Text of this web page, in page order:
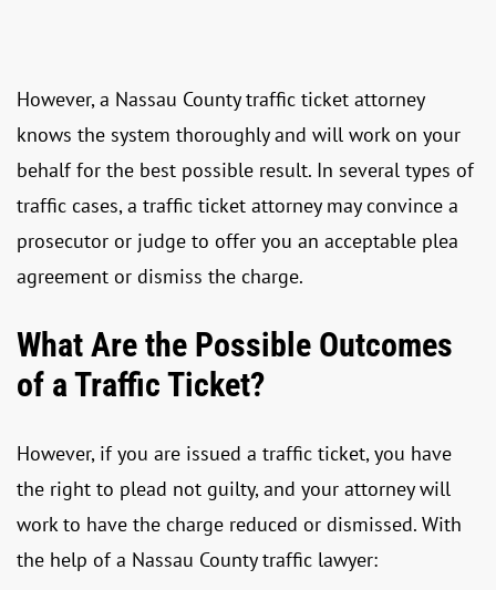
However, a Nassau County traffic ticket attorney
knows the system thoroughly and will work on your
behalf for the best possible result. In several types of
traffic cases, a traffic ticket attorney may convince a
prosecutor or judge to offer you an acceptable plea
agreement or dismiss the charge.
What Are the Possible Outcomes
of a Traffic Ticket?
However, if you are issued a traffic ticket, you have
the right to plead not guilty, and your attorney will
work to have the charge reduced or dismissed. With
the help of a Nassau County traffic lawyer: